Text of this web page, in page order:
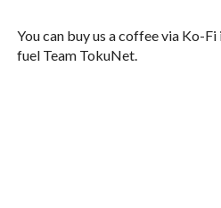
You can buy us a coffee via Ko-
fuel Team TokuNet.